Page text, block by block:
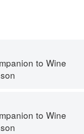
to Wine
to Wine